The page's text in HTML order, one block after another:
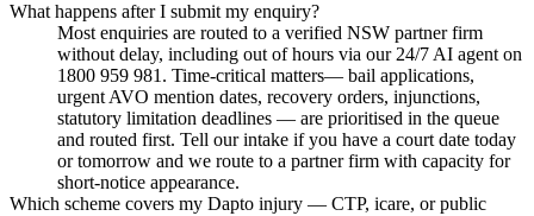
What happens after I submit my enquiry?
Most enquiries are routed to a verified NSW partner firm
without delay, including out of hours via our 24/7 AI agent on
1800 959 981. Time-critical matters— bail applications,
urgent AVO mention dates, recovery orders, injunctions,
statutory limitation deadlines — are prioritised in the queue
and routed first. Tell our intake if you have a court date today
or tomorrow and we route to a partner firm with capacity for
short-notice appearance.
Which scheme covers my Dapto injury — CTP, icare, or public